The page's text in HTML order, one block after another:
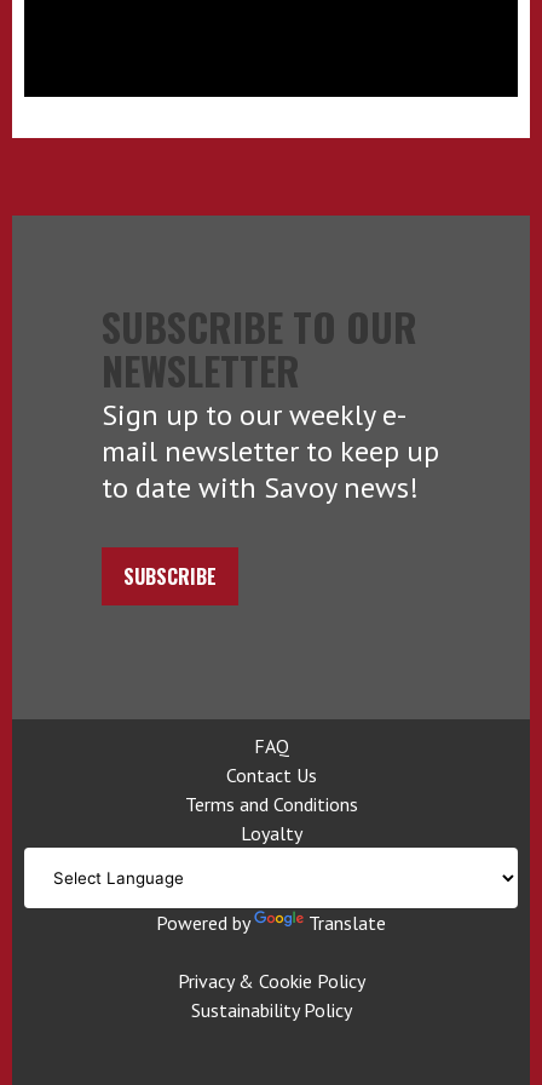
SUBSCRIBE TO OUR
NEWSLETTER
Sign up to our weekly e-
mail newsletter to keep up
to date with Savoy news!
SUBSCRIBE
FAQ
Contact Us
Terms and Conditions
Loyalty
Powered by Translate
Privacy & Cookie Policy
Sustainability Policy